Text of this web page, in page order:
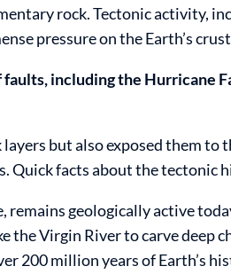
rock. Tectonic activity,
pressure on the Earth’s
including the Hurricane
but also exposed them to
Quick facts about the tectonic
remains geologically active
the Virgin River to carve deep
200 million years of Earth’s